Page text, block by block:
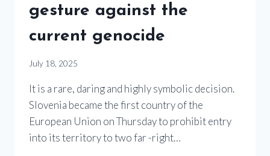
gesture against the
current genocide
July 18, 2025
It is a rare, daring and highly symbolic decision.
Slovenia became the first country of the
European Union on Thursday to prohibit entry
into its territory to two far -right…